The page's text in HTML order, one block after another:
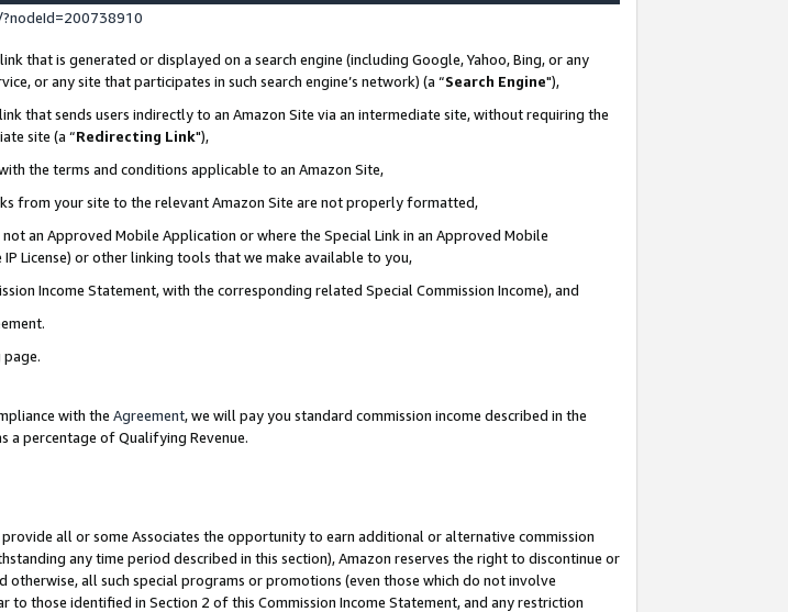
that is generated or displayed on a search engine (including Google, Yahoo, Bing, or any
or any site that participates in such search engine’s network) (a “Search Engine"),
that sends users indirectly to an Amazon Site via an intermediate site, without requiring the
site (a “Redirecting Link"),
the terms and conditions applicable to an Amazon Site,
from your site to the relevant Amazon Site are not properly formatted,
an Approved Mobile Application or where the Special Link in an Approved Mobile
License) or other linking tools that we make available to you,
Income Statement, with the corresponding related Special Commission Income), and
with the Agreement, we will pay you standard commission income described in the
a percentage of Qualifying Revenue.
all or some Associates the opportunity to earn additional or alternative commission
any time period described in this section), Amazon reserves the right to discontinue or
all such special programs or promotions (even those which do not involve
those identified in Section 2 of this Commission Income Statement, and any restriction